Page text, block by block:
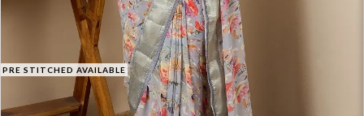
PRE STITCHED AVAILABLE